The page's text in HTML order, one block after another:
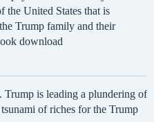
the United States that is
Trump family and their
download
Trump is leading a plundering of
of riches for the Trump